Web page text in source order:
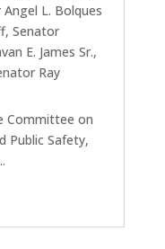
L. Bolques
, Senator
E. James Sr.,
Ray
Committee on
Public Safety,